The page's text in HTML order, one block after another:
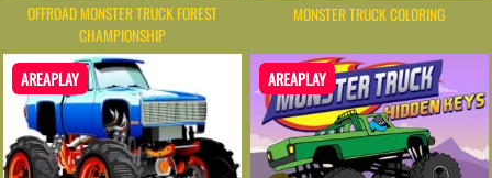
OFFROAD MONSTER TRUCK FOREST
CHAMPIONSHIP
MONSTER TRUCK COLORING
AREAPLAY AREAPLAY